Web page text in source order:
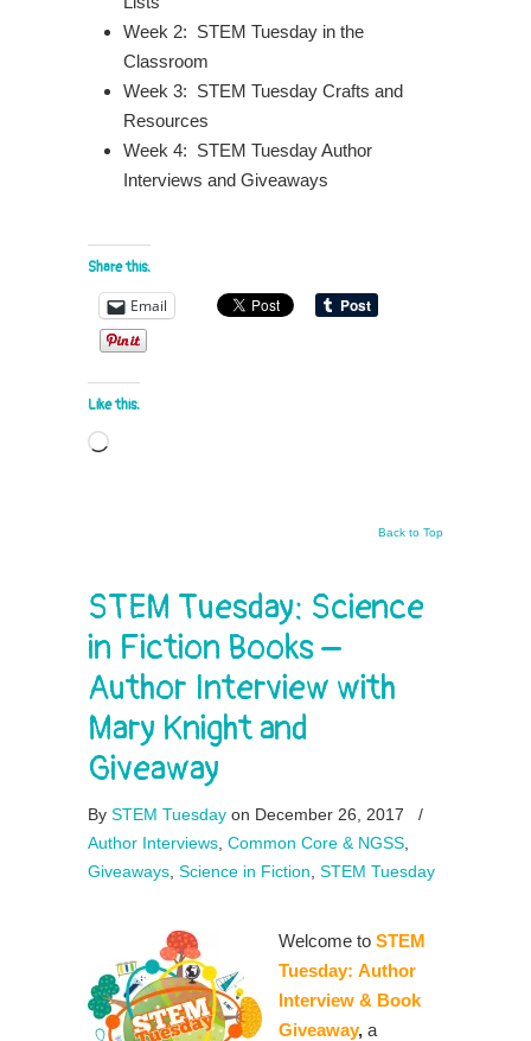
Week 2: STEM Tuesday in the
Classroom
Week 3: STEM Tuesday Crafts and
Resources
Week 4: STEM Tuesday Author
Interviews and Giveaways
Share this:
Email
Like this:
Loading…
Back to Top
STEM Tuesday: Science
in Fiction Books –
Author Interview with
Mary Knight and
Giveaway
By STEM Tuesday on December 26, 2017
/
Author Interviews Common Core & NGSS
Giveaways Science in Fiction STEM Tuesday
Welcome to STEM
Tuesday: Author
Interview & Book
Giveaway, a